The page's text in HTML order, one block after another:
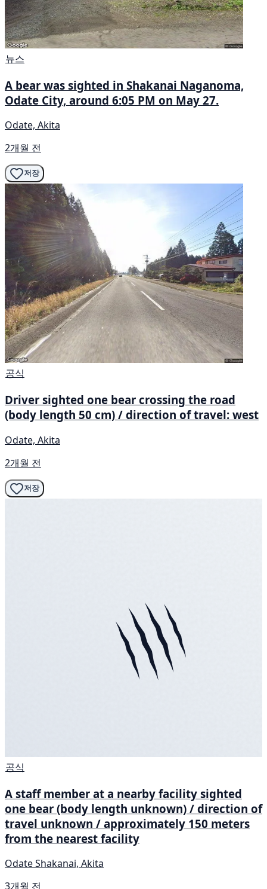
뉴스
A bear was sighted in Shakanai Naganoma,
Odate City, around 6:05 PM on May 27.
Odate, Akita
2개월 전
저장
공식
Driver sighted one bear crossing the road
(body length 50 cm) / direction of travel: west
Odate, Akita
2개월 전
저장
공식
A staff member at a nearby facility sighted
one bear (body length unknown) / direction of
travel unknown / approximately 150 meters
from the nearest facility
Odate Shakanai, Akita
3개월 전